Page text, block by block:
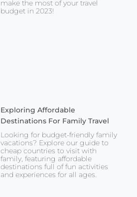
make the most of your travel
budget in 2023!
Exploring Affordable
Destinations For Family Travel
Looking for budget-friendly family
vacations? Explore our guide to
cheap countries to visit with
family, featuring affordable
destinations full of fun activities
and experiences for all ages.